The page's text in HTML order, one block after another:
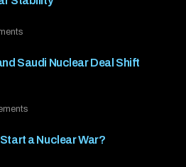
Saudi Nuclear Deal Shift
a Nuclear War?